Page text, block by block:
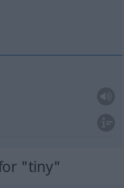
"tiny"